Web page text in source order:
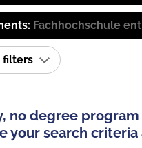
Fachhochschule
filters
no degree
your search